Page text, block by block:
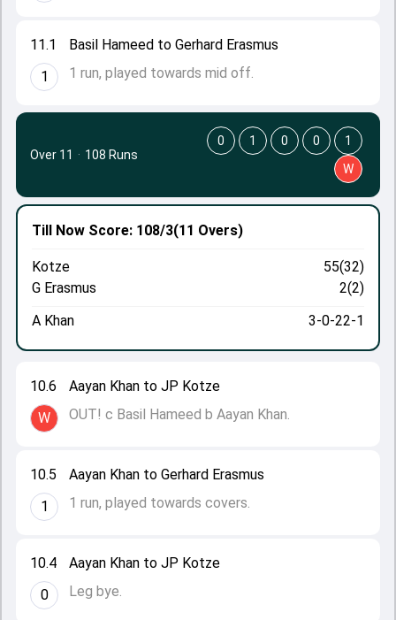
11.1
1
Basil Hameed to Gerhard Erasmus
1 run, played towards mid off.
10.4
0
Aayan Khan to JP Kotze
Leg bye.
10.5
1
Aayan Khan to Gerhard Erasmus
1 run, played towards covers.
10.6
W
Aayan Khan to JP Kotze
OUT! c Basil Hameed b Aayan Khan.
Till Now Score: 108/3(11 Overs)
Kotze
55(32)
G Erasmus
2(2)
A Khan
3-0-22-1
Over 11 · 108 Runs
0 1 0 0
1
W